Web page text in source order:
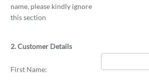
name, please kindly ignore
this section
2. Customer Details
First Name: